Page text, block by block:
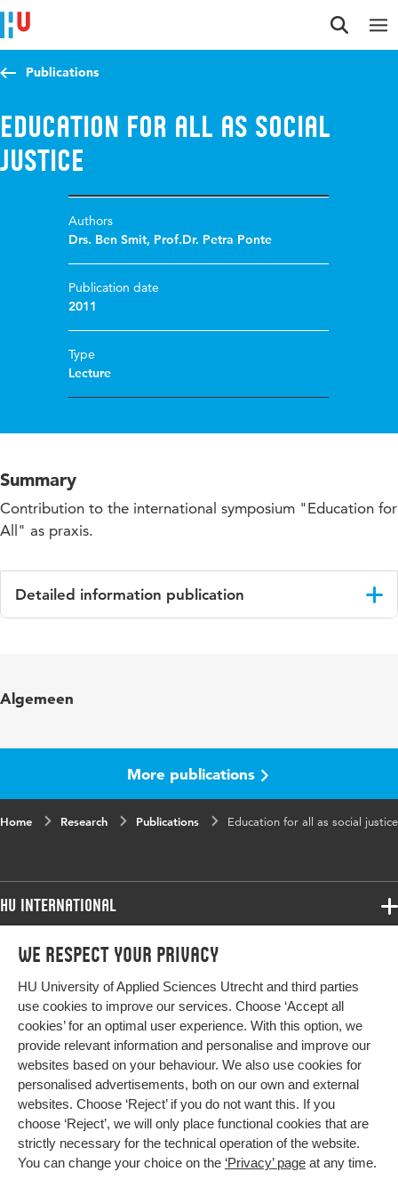
We respect your privacy
HU University of Applied Sciences Utrecht and third parties
use cookies to improve our services. Choose ‘Accept all
cookies’ for an optimal user experience. With this option, we
provide relevant information and personalise and improve our
websites based on your behaviour. We also use cookies for
personalised advertisements, both on our own and external
websites. Choose ‘Reject’ if you do not want this. If you
choose ‘Reject’, we will only place functional cookies that are
strictly necessary for the technical operation of the website.
You can change your choice on the ‘Privacy’ page at any time.
Jump to content
Jump to navigation
Jump to search
Publications
Education for all as social
justice
Authors
Drs. Ben Smit, Prof.Dr. Petra Ponte
Publication date
2011
Type
Lecture
Summary
Contribution to the international symposium "Education for
All" as praxis.
Detailed information publication
Algemeen
More publications
Home Research Publications Education for all as social justice
HU International
Programmes
Study at HU
About HU
Contact
Newsletter
Programmes
Bachelor
Exchange
Master
All programmes
More HU Sites
HU NL
HU Research
HU Collaboration
HU Library
Impact your future